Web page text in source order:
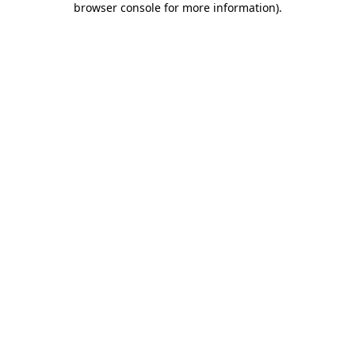
browser console for more information).